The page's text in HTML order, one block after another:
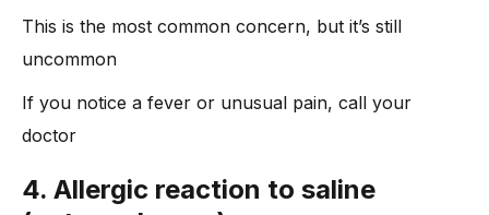
This is the most common concern, but it’s still
uncommon
If you notice a fever or unusual pain, call your
doctor
4. Allergic reaction to saline